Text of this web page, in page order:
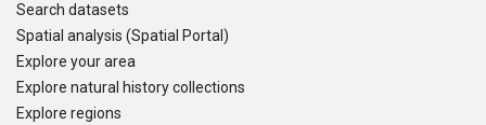
Search datasets
Spatial analysis (Spatial Portal)
Explore your area
Explore natural history collections
Explore regions